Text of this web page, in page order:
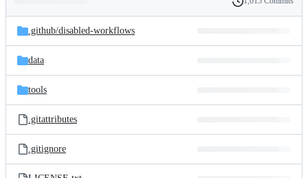
and
files
Latest
commit
History
.github/disabled-workflows
data
tools
.gitattributes
.gitignore